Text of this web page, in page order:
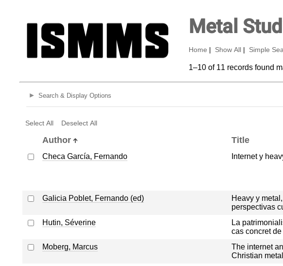
Metal
Home Show All Simple
1–10 of 11 records found
Search & Display Options
Select All Deselect All
Author Title
Checa García, Fernando Internet y
Galicia Poblet, Fernando (ed)
Heavy y
perspectivas
Hutin, Séverine
La
cas concret
Moberg, Marcus
The internet
Christian